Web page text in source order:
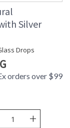
Handcrafted
Silver
Drops
orders over $99
+